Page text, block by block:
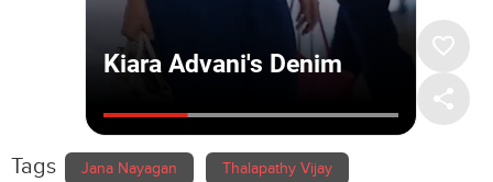
Tags Jana Nayagan Thalapathy Vijay